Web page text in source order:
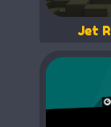
Jet